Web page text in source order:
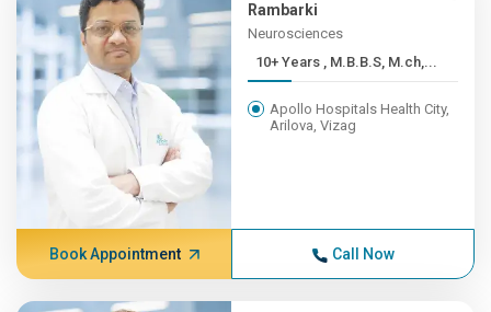
Rambarki
Neurosciences
10+ Years , M.B.B.S, M.ch,...
Apollo Hospitals Health City,
Arilova, Vizag
Book Appointment Call Now